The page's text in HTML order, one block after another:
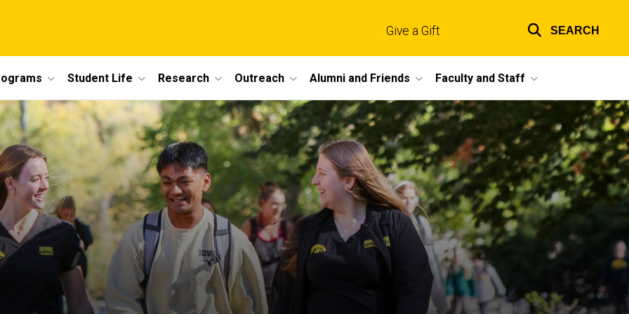
links
Give a Gift SEARCH
Student Life Research Outreach Alumni and Friends Faculty and Staff